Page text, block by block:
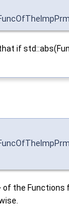
if
of the